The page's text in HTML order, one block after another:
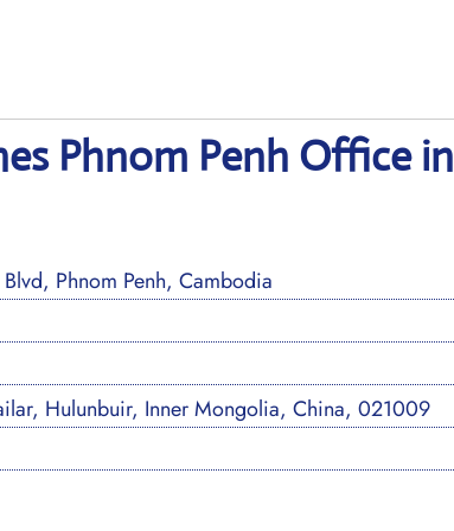
Phnom Penh Office in
Phnom Penh, Cambodia
Hulunbuir, Inner Mongolia, China, 021009